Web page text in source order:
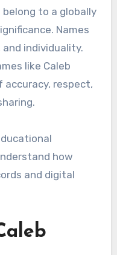
to a globally
Names
individuality.
like Caleb
respect,
how
and digital